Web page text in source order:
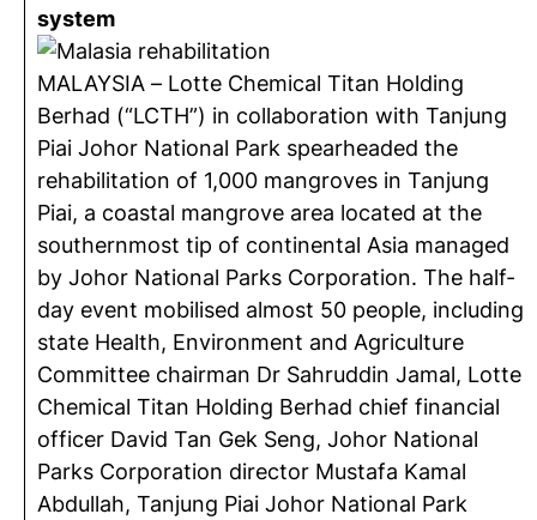
system
MALAYSIA – Lotte Chemical Titan Holding
Berhad (“LCTH”) in collaboration with Tanjung
Piai Johor National Park spearheaded the
rehabilitation of 1,000 mangroves in Tanjung
Piai, a coastal mangrove area located at the
southernmost tip of continental Asia managed
by Johor National Parks Corporation. The half-
day event mobilised almost 50 people, including
state Health, Environment and Agriculture
Committee chairman Dr Sahruddin Jamal, Lotte
Chemical Titan Holding Berhad chief financial
officer David Tan Gek Seng, Johor National
Parks Corporation director Mustafa Kamal
Abdullah, Tanjung Piai Johor National Park